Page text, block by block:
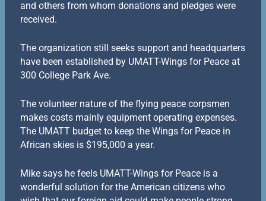
and others from whom donations and pledges were
received.
The organization still seeks support and headquarters
have been established by UMATT-Wings for Peace at
300 College Park Ave.
The volunteer nature of the flying peace corpsmen
makes costs mainly equipment operating expenses.
The UMATT budget to keep the Wings for Peace in
African skies is $195,000 a year.
Mike says he feels UMATT-Wings for Peace is a
wonderful solution for the American citizens who